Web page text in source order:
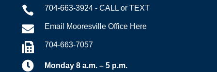
 704-663-3924 - CALL or TEXT
 Email Mooresville Office Here
 704-663-7057

Monday 8 a.m. – 5 p.m.